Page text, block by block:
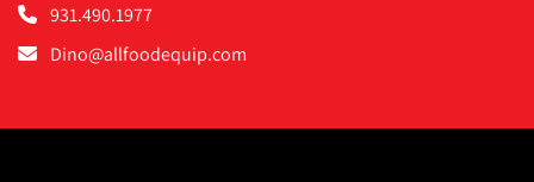
931.490.1977
Dino@allfoodequip.com